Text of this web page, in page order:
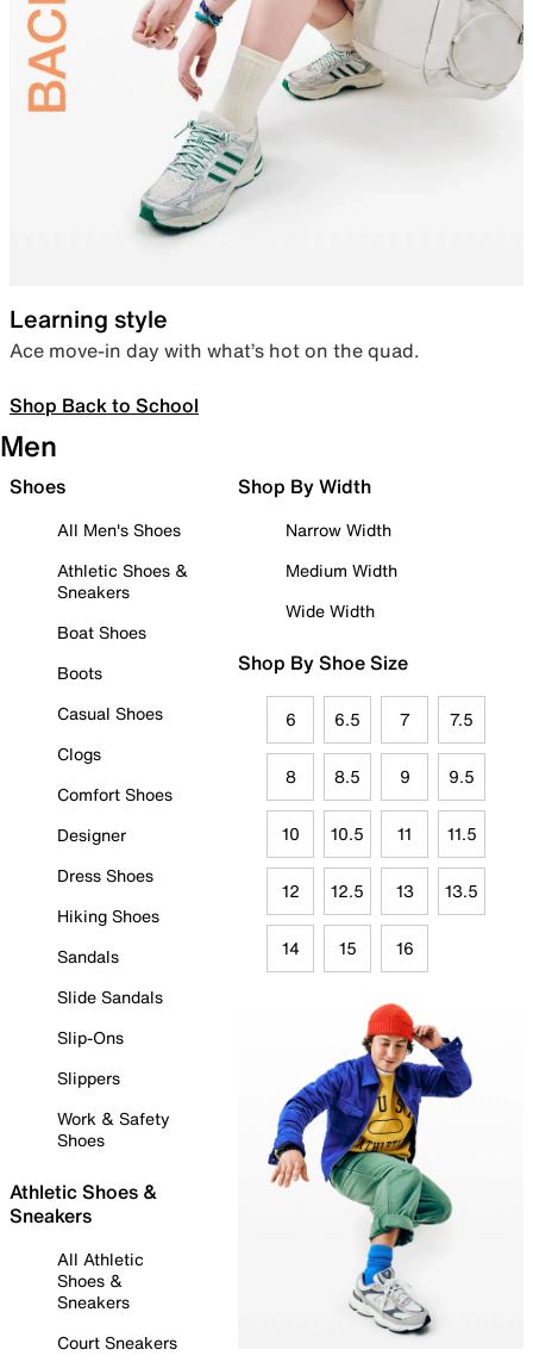
Learning style
Ace move-in day with what’s hot on the quad.
Shop Back to School
Men
Shoes
All Men's Shoes
Athletic Shoes &
Sneakers
Boat Shoes
Boots
Casual Shoes
Clogs
Comfort Shoes
Designer
Dress Shoes
Hiking Shoes
Sandals
Slide Sandals
Slip-Ons
Slippers
Work & Safety
Shoes
Athletic Shoes &
Sneakers
All Athletic
Shoes &
Sneakers
Court Sneakers
Shop By Width
Narrow Width
Medium Width
Wide Width
Shop By Shoe Size
6 6.5 7 7.5
8 8.5 9 9.5
10 10.5 11 11.5
12 12.5 13 13.5
14 15 16